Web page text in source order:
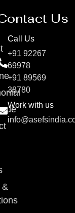
&
Us
Call Us
+91 92267
69978
+91 89569
38780
Work with us